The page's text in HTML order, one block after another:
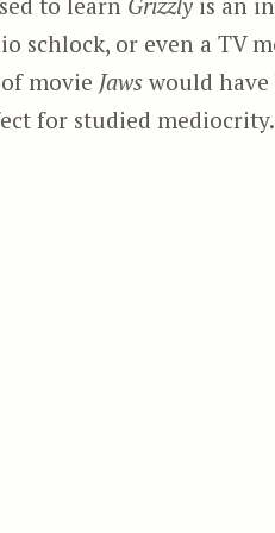
schlock, or even a TV
movie Jawswould have
for studied mediocrity.